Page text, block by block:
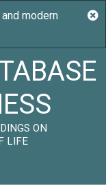
ON
LIFE